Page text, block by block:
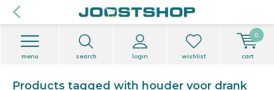
search login
menu wishlist cart
0
Products tagged with houder voor drank